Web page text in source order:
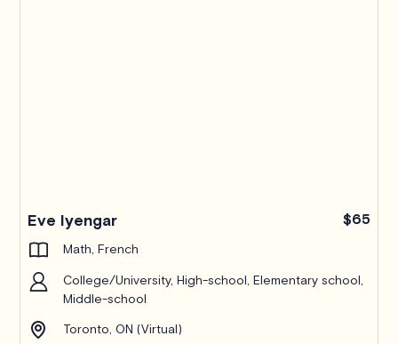
Eve Iyengar $65
Math, French
College/University, High-school, Elementary school,
Middle-school
Toronto, ON (Virtual)